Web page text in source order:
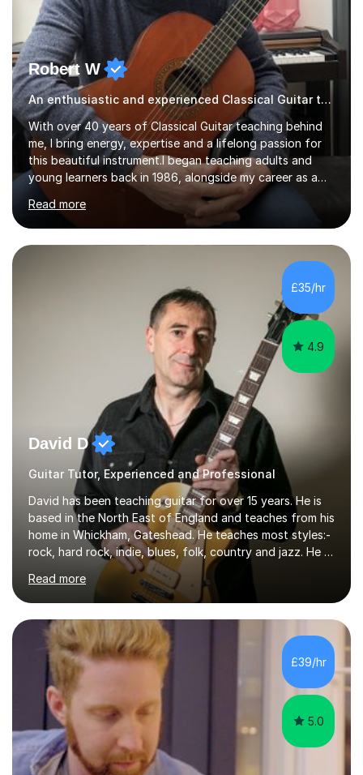
Robert W
An enthusiastic and experienced Classical Guitar teacher
With over 40 years of Classical Guitar teaching behind
me, I bring energy, expertise and a lifelong passion for
this beautiful instrument.I began teaching adults and
young learners back in 1986, alongside my career as a
Primary School Teacher, and I’ve continued to teach
students every single week throughout a rich
professional life that has included two Headships in
Sheffield, work as an Educational Consultant/Adviser,
and as a specialist role in Digital Skills for Employment.
progressing through all the grades to Grade 8 and
beyond and winning an ...
Read more
£35/hr
4.9
David D
Guitar Tutor, Experienced and Professional
David has been teaching guitar for over 15 years. He is
based in the North East of England and teaches from his
home in Whickham, Gateshead. He teaches most styles:-
rock, hard rock, indie, blues, folk, country and jazz. He is
qualified to Grade 8 level in Electric Guitar, Acoustic
Guitar and Music Theory. He is professionally qualified
to Diploma level with the London College of Music
(ALCM). He also teaches students through the Registry
of Guitar Tutors exams.David has a personal tuition
room with a large range of guitars and amps, together
with a PC programmed with many apps and programs
to...
Read more
£39/hr
5.0